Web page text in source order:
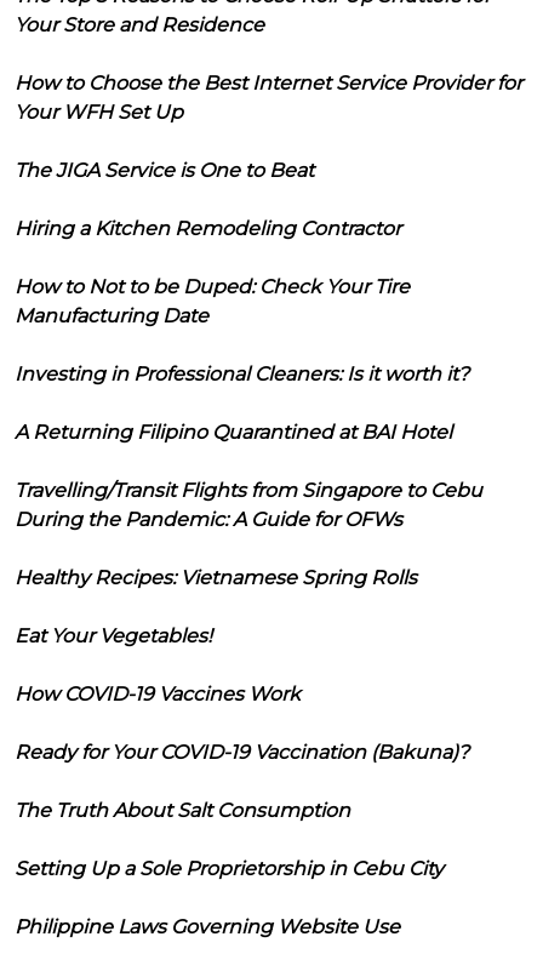
Your Store and Residence
How to Choose the Best Internet Service Provider for
Your WFH Set Up
The JIGA Service is One to Beat
Hiring a Kitchen Remodeling Contractor
How to Not to be Duped: Check Your Tire
Manufacturing Date
Investing in Professional Cleaners: Is it worth it?
A Returning Filipino Quarantined at BAI Hotel
Travelling/Transit Flights from Singapore to Cebu
During the Pandemic: A Guide for OFWs
Healthy Recipes: Vietnamese Spring Rolls
Eat Your Vegetables!
How COVID-19 Vaccines Work
Ready for Your COVID-19 Vaccination (Bakuna)?
The Truth About Salt Consumption
Setting Up a Sole Proprietorship in Cebu City
Philippine Laws Governing Website Use